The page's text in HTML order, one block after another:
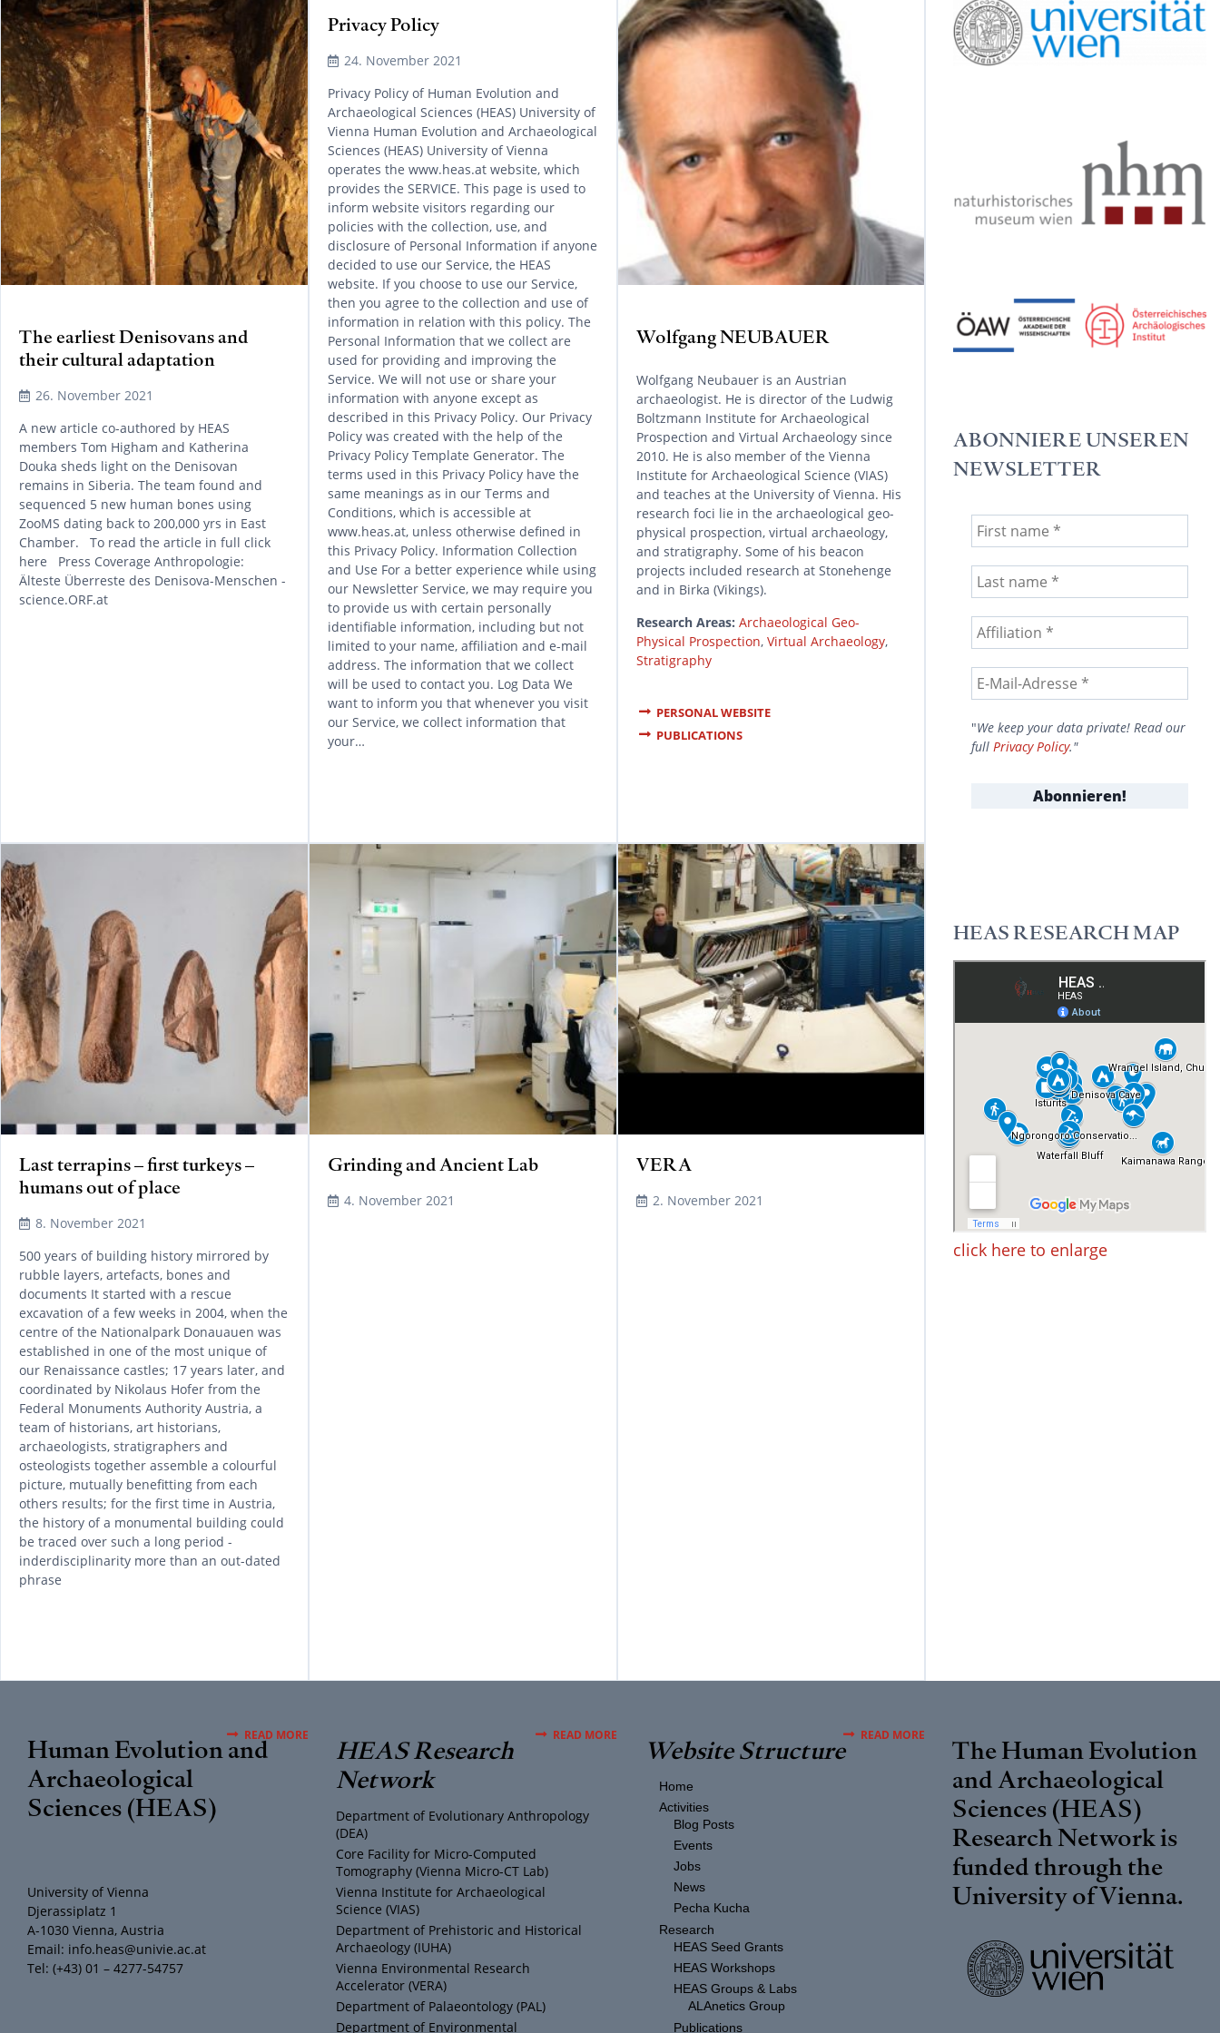
The earliest Denisovans and
their cultural adaptation
26. November 2021
A new article co-authored by HEAS
members Tom Higham and Katherina
Douka sheds light on the Denisovan
remains in Siberia. The team found and
sequenced 5 new human bones using
ZooMS dating back to 200,000 yrs in East
Chamber. To read the article in full click
here Press Coverage Anthropologie:
Älteste Überreste des Denisova-Menschen -
science.ORF.at
READ MORE
Privacy Policy
24. November 2021
Privacy Policy of Human Evolution and
Archaeological Sciences (HEAS) University of
Vienna Human Evolution and Archaeological
Sciences (HEAS) University of Vienna
operates the www.heas.at website, which
provides the SERVICE. This page is used to
inform website visitors regarding our
policies with the collection, use, and
disclosure of Personal Information if anyone
decided to use our Service, the HEAS
website. If you choose to use our Service,
then you agree to the collection and use of
information in relation with this policy. The
Personal Information that we collect are
used for providing and improving the
Service. We will not use or share your
information with anyone except as
described in this Privacy Policy. Our Privacy
Policy was created with the help of the
Privacy Policy Template Generator. The
terms used in this Privacy Policy have the
same meanings as in our Terms and
Conditions, which is accessible at
www.heas.at, unless otherwise defined in
this Privacy Policy. Information Collection
and Use For a better experience while using
our Newsletter Service, we may require you
to provide us with certain personally
identifiable information, including but not
limited to your name, affiliation and e-mail
address. The information that we collect
will be used to contact you. Log Data We
want to inform you that whenever you visit
our Service, we collect information that
your…
READ MORE
Wolfgang NEUBAUER
Wolfgang Neubauer is an Austrian
archaeologist. He is director of the Ludwig
Boltzmann Institute for Archaeological
Prospection and Virtual Archaeology since
2010. He is also member of the Vienna
Institute for Archaeological Science (VIAS)
and teaches at the University of Vienna. His
research foci lie in the archaeological geo-
physical prospection, virtual archaeology,
and stratigraphy. Some of his beacon
projects included research at Stonehenge
and in Birka (Vikings).
Research Areas: Archaeological Geo-
Physical Prospection, Virtual Archaeology,
Stratigraphy
PERSONAL WEBSITE
PUBLICATIONS
READ MORE
Last terrapins – first turkeys –
humans out of place
8. November 2021
500 years of building history mirrored by
rubble layers, artefacts, bones and
documents It started with a rescue
excavation of a few weeks in 2004, when the
centre of the Nationalpark Donauauen was
established in one of the most unique of
our Renaissance castles; 17 years later, and
coordinated by Nikolaus Hofer from the
Federal Monuments Authority Austria, a
team of historians, art historians,
archaeologists, stratigraphers and
osteologists together assemble a colourful
picture, mutually benefitting from each
others results; for the first time in Austria,
the history of a monumental building could
be traced over such a long period -
inderdisciplinarity more than an out-dated
phrase
READ MORE
Grinding and Ancient Lab
4. November 2021
READ MORE
VERA
2. November 2021
READ MORE
y
r
a
m
o
k
e
ABONNIERE UNSEREN
NEWSLETTER
"We keep your data private! Read our
full Privacy Policy."
HEAS RESEARCH MAP
click here to enlarge
Human Evolution and
Archaeological
Sciences (HEAS)
University of Vienna
Djerassiplatz 1
A-1030 Vienna, Austria
Email: info.heas@univie.ac.at
Tel: (+43) 01 – 4277-54757
HEAS Research
Network
Department of Evolutionary Anthropology
(DEA)
Core Facility for Micro-Computed
Tomography (Vienna Micro-CT Lab)
Vienna Institute for Archaeological
Science (VIAS)
Department of Prehistoric and Historical
Archaeology (IUHA)
Vienna Environmental Research
Accelerator (VERA)
Department of Palaeontology (PAL)
Department of Environmental
Website Structure
Home
Activities
Blog Posts
Events
Jobs
News
Pecha Kucha
Research
HEAS Seed Grants
HEAS Workshops
HEAS Groups & Labs
ALAnetics Group
Publications
The Human Evolution
and Archaeological
Sciences (HEAS)
Research Network is
funded through the
University of Vienna.